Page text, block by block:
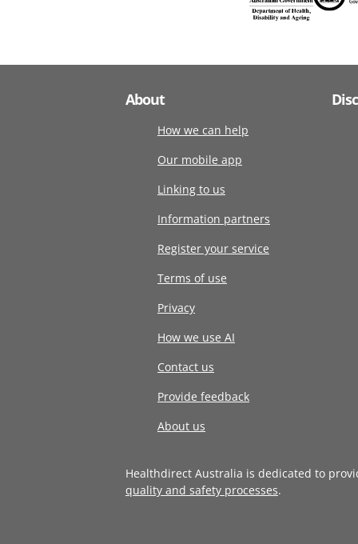
About
How we can help
Our mobile app
Linking to us
Information partners
Register your service
Terms of use
Privacy
How we use AI
Contact us
Provide feedback
About us
Healthdirect Australia is dedicated to
quality and safety processes.